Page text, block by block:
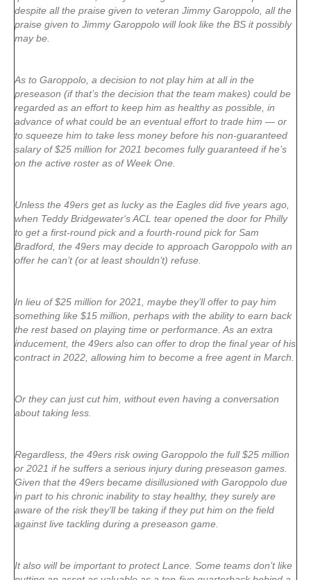
despite all the praise given to veteran Jimmy Garoppolo, all the
praise given to Jimmy Garoppolo will look like the BS it possibly
may be.
As to Garoppolo, a decision to not play him at all in the
preseason (if that’s the decision that the team makes) could be
regarded as an effort to keep him as healthy as possible, in
advance of what could be an eventual effort to trade him — or
to squeeze him to take less money before his non-guaranteed
salary of $25 million for 2021 becomes fully guaranteed if he’s
on the active roster as of Week One.
Unless the 49ers get as lucky as the Eagles did five years ago,
when Teddy Bridgewater‘s ACL tear opened the door for Philly
to get a first-round pick and a fourth-round pick for Sam
Bradford, the 49ers may decide to approach Garoppolo with an
offer he can’t (or at least shouldn’t) refuse.
In lieu of $25 million for 2021, maybe they’ll offer to pay him
something like $15 million, perhaps with the ability to earn back
the rest based on playing time or performance. As an extra
inducement, the 49ers also can offer to drop the final year of his
contract in 2022, allowing him to become a free agent in March.
Or they can just cut him, without even having a conversation
about taking less.
Regardless, the 49ers risk owing Garoppolo the full $25 million
or 2021 if he suffers a serious injury during preseason games.
Given that the 49ers became disillusioned with Garoppolo due
in part to his chronic inability to stay healthy, they surely are
aware of the risk they’ll be taking if they put him on the field
against live tackling during a preseason game.
It also will be important to protect Lance. Some teams don’t like